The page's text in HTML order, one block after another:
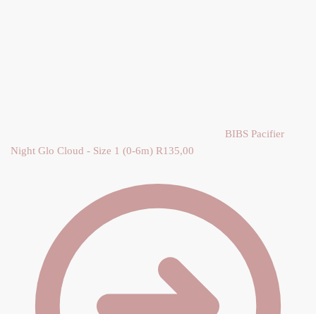
BIBS Pacifier
Night Glo Cloud - Size 1 (0-6m) R135,00